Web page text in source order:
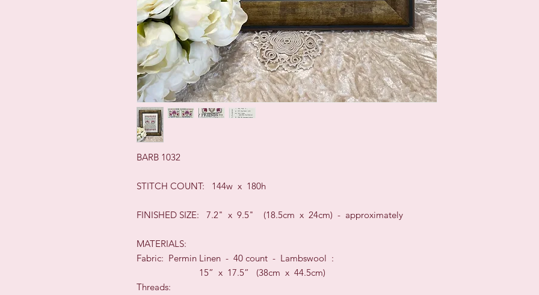
BARB 1032
STITCH COUNT: 144w x 180h
FINISHED SIZE: 7.2" x 9.5" (18.5cm x 24cm) - approximately
MATERIALS:
Fabric: Permin Linen - 40 count - Lambswool :
15” x 17.5”
(38cm x 44.5cm)
Threads: